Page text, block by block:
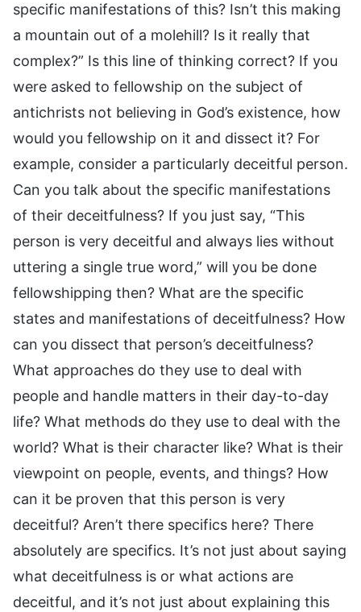
specific manifestations of this? Isn’t this making
a mountain out of a molehill? Is it really that
complex?” Is this line of thinking correct? If you
were asked to fellowship on the subject of
antichrists not believing in God’s existence, how
would you fellowship on it and dissect it? For
example, consider a particularly deceitful person.
Can you talk about the specific manifestations
of their deceitfulness? If you just say, “This
person is very deceitful and always lies without
uttering a single true word,” will you be done
fellowshipping then? What are the specific
states and manifestations of deceitfulness? How
can you dissect that person’s deceitfulness?
What approaches do they use to deal with
people and handle matters in their day-to-day
life? What methods do they use to deal with the
world? What is their character like? What is their
viewpoint on people, events, and things? How
can it be proven that this person is very
deceitful? Aren’t there specifics here? There
absolutely are specifics. It’s not just about saying
what deceitfulness is or what actions are
deceitful, and it’s not just about explaining this